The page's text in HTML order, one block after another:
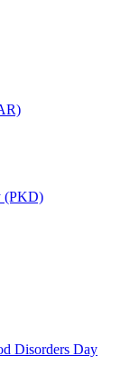
(PKD)
Disorders Day